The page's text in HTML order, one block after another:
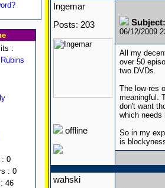
:
: 0
: 0
46
Ingemar
Posts: 203
offline
06/12/2009
All my
over 50
two DVDs.
The low-res
meaningful.
don't want
which needs
So in my
is
wahski